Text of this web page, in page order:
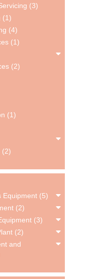
(3)
(1)
(4)
(1)
(2)
(1)
(2)
Equipment (5)
(2)
(3)
(2)
and